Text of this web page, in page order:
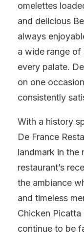
omelettes
and delicious
always
a wide range
every palate.
on one
consistently
With a history
De France
landmark in the
restaurant’s
the ambiance
and timeless
Chicken Picatta
continue to be